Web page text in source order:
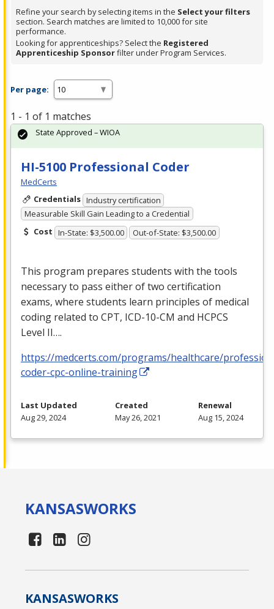
Refine your search by selecting items in the Select your filters
section. Search matches are limited to 10,000 for site
performance.
Looking for apprenticeships? Select the Registered
Apprenticeship Sponsorfilter under Program Services.
Per page:
1 - 1 of 1 matches
HI-5100 Professional Coder
MedCerts
Credentials Industry certification
Measurable Skill Gain Leading to a Credential
Cost In-State: $3,500.00 Out-of-State: $3,500.00
This program prepares students with the tools
necessary to pass either of two certification
exams, where students learn principles of medical
coding related to CPT, ICD-10-CM and HCPCS
Level II….
https://medcerts.com/programs/healthcare/
coder-cpc-online-training
State Approved – WIOA
Last Updated
Aug 29, 2024
Created
May 26, 2021
Renewal
Aug 15, 2024
KANSASWORKS
KANSASWORKS